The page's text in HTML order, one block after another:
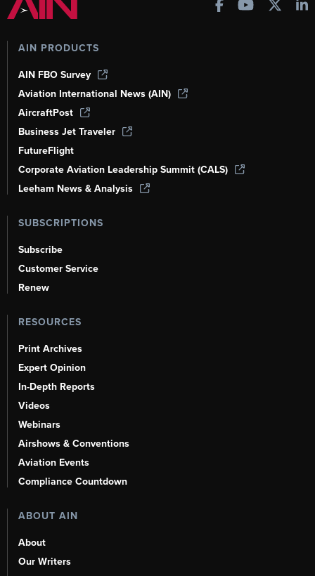
AIN PRODUCTS
AIN FBO Survey
Aviation International News (AIN)
AircraftPost
Business Jet Traveler
FutureFlight
Corporate Aviation Leadership Summit (CALS)
Leeham News & Analysis
SUBSCRIPTIONS
Subscribe
Customer Service
Renew
RESOURCES
Print Archives
Expert Opinion
In-Depth Reports
Videos
Webinars
Airshows & Conventions
Aviation Events
Compliance Countdown
ABOUT AIN
About
Our Writers